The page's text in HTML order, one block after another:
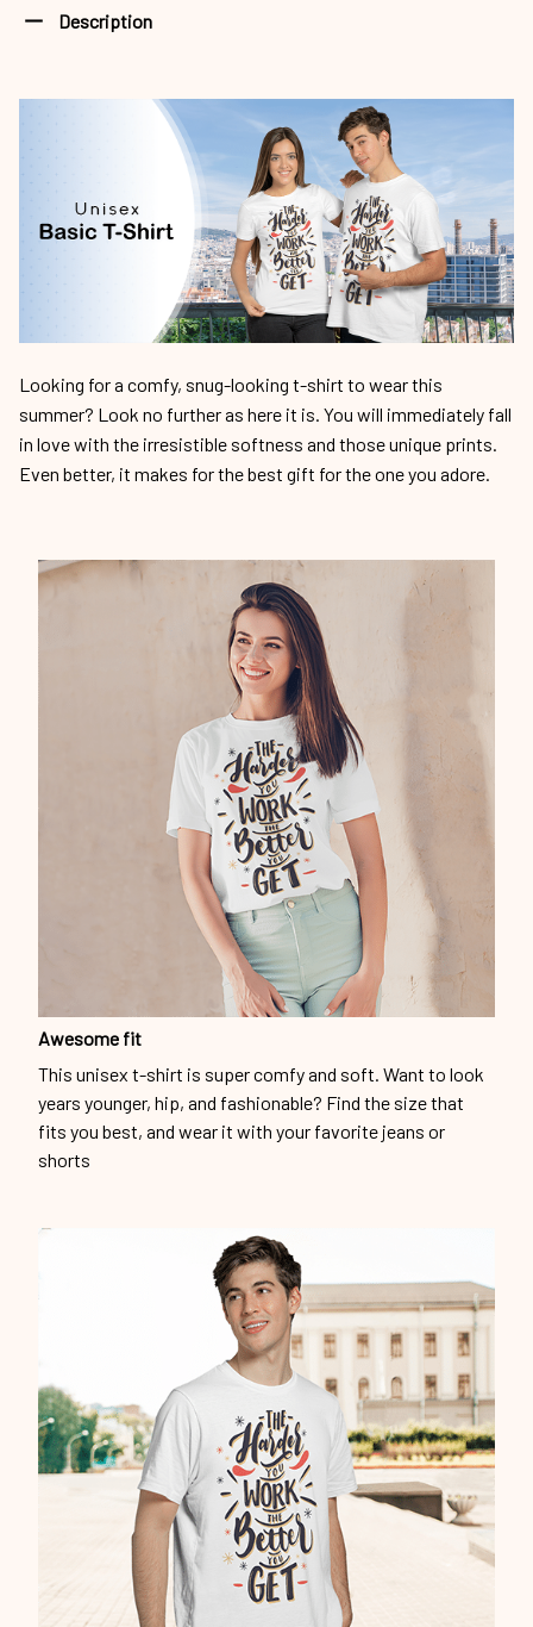
Description
Looking for a comfy, snug-looking t-shirt to wear this
summer? Look no further as here it is. You will immediately fall
in love with the irresistible softness and those unique prints.
Even better, it makes for the best gift for the one you adore.
Awesome fit
This unisex t-shirt is super comfy and soft. Want to look
years younger, hip, and fashionable? Find the size that
fits you best, and wear it with your favorite jeans or
shorts